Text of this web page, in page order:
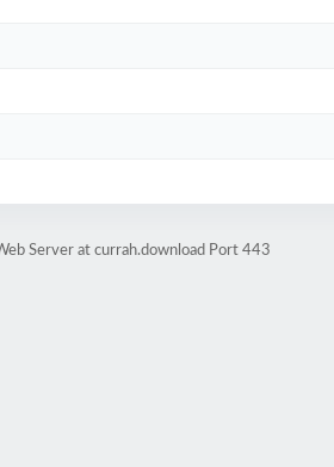
Server at currah.download Port 443